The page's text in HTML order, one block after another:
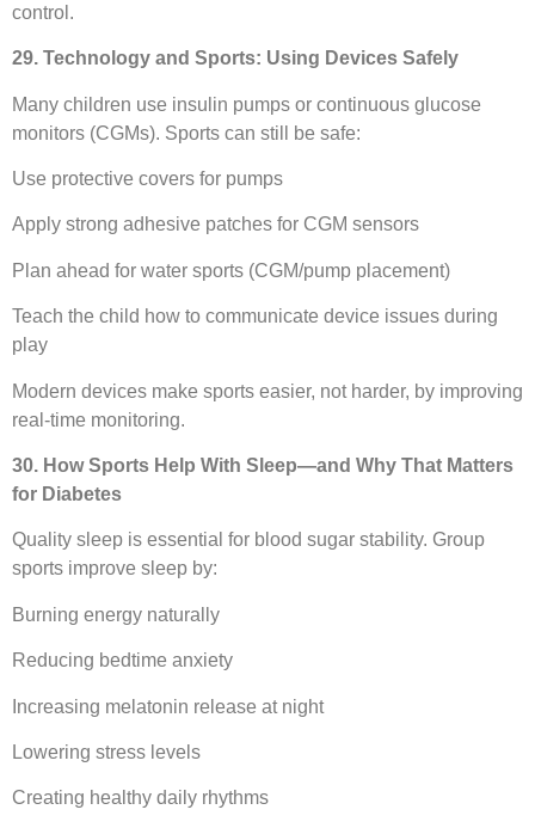
control.
29. Technology and Sports: Using Devices Safely
Many children use insulin pumps or continuous glucose
monitors (CGMs). Sports can still be safe:
Use protective covers for pumps
Apply strong adhesive patches for CGM sensors
Plan ahead for water sports (CGM/pump placement)
Teach the child how to communicate device issues during
play
Modern devices make sports easier, not harder, by improving
real-time monitoring.
30. How Sports Help With Sleep—and Why That Matters
for Diabetes
Quality sleep is essential for blood sugar stability. Group
sports improve sleep by:
Burning energy naturally
Reducing bedtime anxiety
Increasing melatonin release at night
Lowering stress levels
Creating healthy daily rhythms